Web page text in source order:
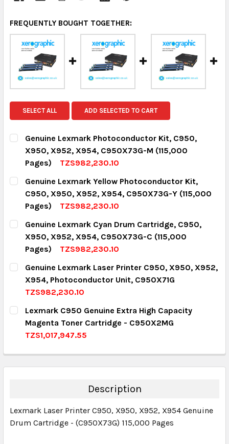
FREQUENTLY BOUGHT TOGETHER:
SELECT ALL ADD SELECTED TO CART
Genuine Lexmark Photoconductor Kit, C950,
X950, X952, X954, C950X73G-M (115,000
Pages)
TZS982,230.10
CURRENT STOCK:
QUANTITY:
Genuine Lexmark Yellow Photoconductor Kit,
C950, X950, X952, X954, C950X73G-Y (115,000
Pages)
TZS982,230.10
CURRENT STOCK:
QUANTITY:
Genuine Lexmark Cyan Drum Cartridge, C950,
X950, X952, X954, C950X73G-C (115,000
Pages)
TZS982,230.10
CURRENT STOCK:
QUANTITY:
Genuine Lexmark Laser Printer C950, X950, X952,
X954, Photoconductor Unit, C950X71G
TZS982,230.10
CURRENT STOCK:
QUANTITY:
Lexmark C950 Genuine Extra High Capacity
Magenta Toner Cartridge - C950X2MG
TZS1,017,947.55
QUANTITY:
DECREASE QUANTITY:INCREASE QUANTITY:
Description
Lexmark Laser Printer C950, X950, X952, X954 Genuine
Drum Cartridge - (C950X73G) 115,000 Pages